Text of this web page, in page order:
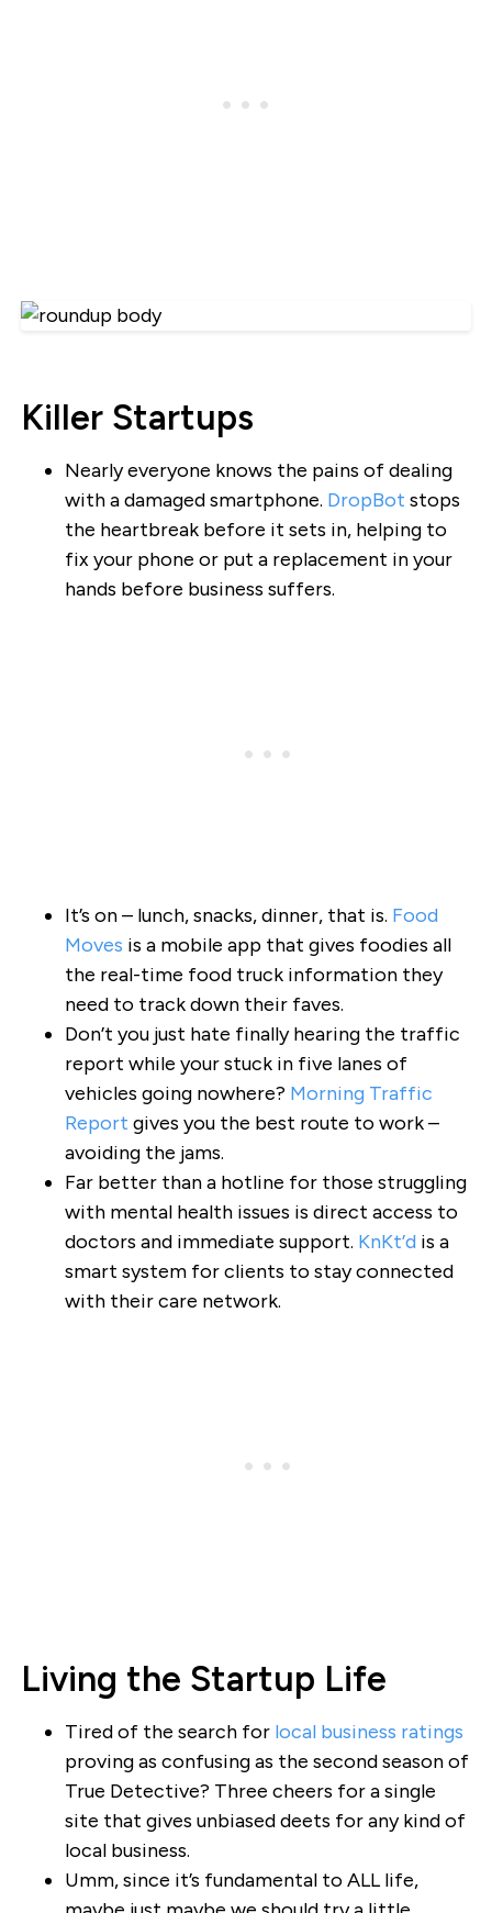
Killer Startups
Nearly everyone knows the pains of dealing
with a damaged smartphone. DropBot stops
the heartbreak before it sets in, helping to
fix your phone or put a replacement in your
hands before business suffers.
It’s on – lunch, snacks, dinner, that is. Food
Moves is a mobile app that gives foodies all
the real-time food truck information they
need to track down their faves.
Don’t you just hate finally hearing the traffic
report while your stuck in five lanes of
vehicles going nowhere? Morning Traffic
Report gives you the best route to work –
avoiding the jams.
Far better than a hotline for those struggling
with mental health issues is direct access to
doctors and immediate support. KnKt’dis a
smart system for clients to stay connected
with their care network.
Living the Startup Life
Tired of the search for local business ratings
proving as confusing as the second season of
True Detective? Three cheers for a single
site that gives unbiased deets for any kind of
local business.
Umm, since it’s fundamental to ALL life,